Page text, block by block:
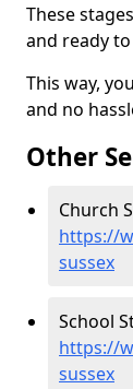
These
and ready
This way,
and no
Other
Church
https://
sussex
School
https://
sussex